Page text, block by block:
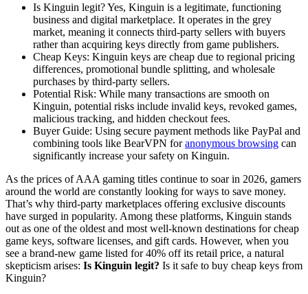
Is Kinguin legit?Yes, Kinguin is a legitimate, functioning
business and digital marketplace. It operates in the grey
market, meaning it connects third-party sellers with buyers
rather than acquiring keys directly from game publishers.
Cheap Keys: Kinguin keys are cheap due to regional pricing
differences, promotional bundle splitting, and wholesale
purchases by third-party sellers.
Potential Risk: While many transactions are smooth on
Kinguin, potential risks include invalid keys, revoked games,
malicious tracking, and hidden checkout fees.
Buyer Guide: Using secure payment methods like PayPal and
combining tools like BearVPN foranonymous browsing can
significantly increase your safety on Kinguin.
As the prices of AAA gaming titles continue to soar in 2026, gamers
around the world are constantly looking for ways to save money.
That’s why third-party marketplaces offering exclusive discounts
have surged in popularity. Among these platforms, Kinguin stands
out as one of the oldest and most well-known destinations for cheap
game keys, software licenses, and gift cards. However, when you
see a brand-new game listed for 40% off its retail price, a natural
skepticism arises: Is Kinguin legit? Is it safe to buy cheap keys from
Kinguin?